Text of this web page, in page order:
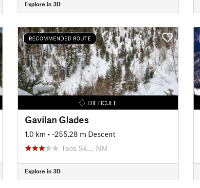
Explore in 3D
RECOMMENDED ROUTE
DIFFICULT
Gavilan Glades
1.0 km • -255.28 m Descent
Taos Sk…, NM
Explore in 3D